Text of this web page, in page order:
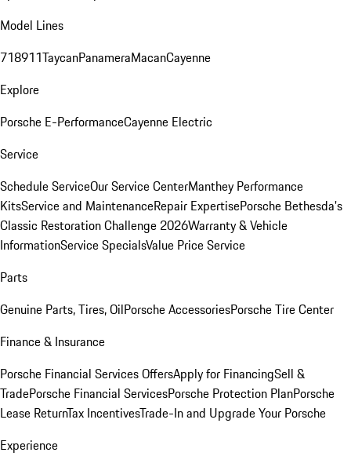
Model Lines
718911TaycanPanameraMacanCayenne
Explore
Porsche E-PerformanceCayenne Electric
Service
Schedule ServiceOur Service CenterManthey Performance
KitsService and MaintenanceRepair ExpertisePorsche Bethesda's
Classic Restoration Challenge 2026Warranty & Vehicle
InformationService SpecialsValue Price Service
Parts
Genuine Parts, Tires, OilPorsche AccessoriesPorsche Tire Center
Finance & Insurance
Porsche Financial Services OffersApply for FinancingSell &
TradePorsche Financial ServicesPorsche Protection PlanPorsche
Lease ReturnTax IncentivesTrade-In and Upgrade Your Porsche
Experience